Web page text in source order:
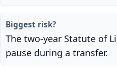
Biggest risk?
The two-year Statute of
pause during a transfer.